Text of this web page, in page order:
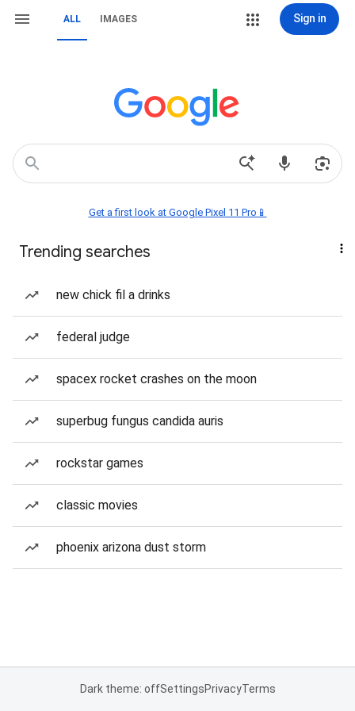
ALL IMAGES Sign in
Get a first look at Google Pixel 11 Pro📱
Trending searches
new chick fil a drinks
federal judge
spacex rocket crashes on the moon
superbug fungus candida auris
rockstar games
classic movies
phoenix arizona dust storm
Dark theme: offSettingsPrivacyTerms